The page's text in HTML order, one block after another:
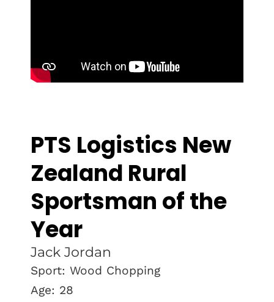
PTS Logistics New
Zealand Rural
Sportsman of the
Year
Jack Jordan
Sport: Wood Chopping
Age: 28